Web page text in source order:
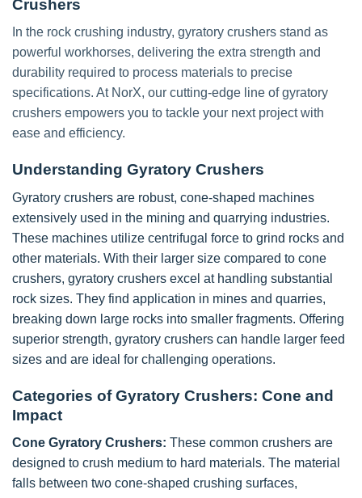
Crushers
In the rock crushing industry, gyratory crushers stand as
powerful workhorses, delivering the extra strength and
durability required to process materials to precise
specifications. At NorX, our cutting-edge line of gyratory
crushers empowers you to tackle your next project with
ease and efficiency.
Understanding Gyratory Crushers
Gyratory crushers are robust, cone-shaped machines
extensively used in the mining and quarrying industries.
These machines utilize centrifugal force to grind rocks and
other materials. With their larger size compared to cone
crushers, gyratory crushers excel at handling substantial
rock sizes. They find application in mines and quarries,
breaking down large rocks into smaller fragments. Offering
superior strength, gyratory crushers can handle larger feed
sizes and are ideal for challenging operations.
Categories of Gyratory Crushers: Cone and
Impact
Cone Gyratory Crushers: These common crushers are
designed to crush medium to hard materials. The material
falls between two cone-shaped crushing surfaces,